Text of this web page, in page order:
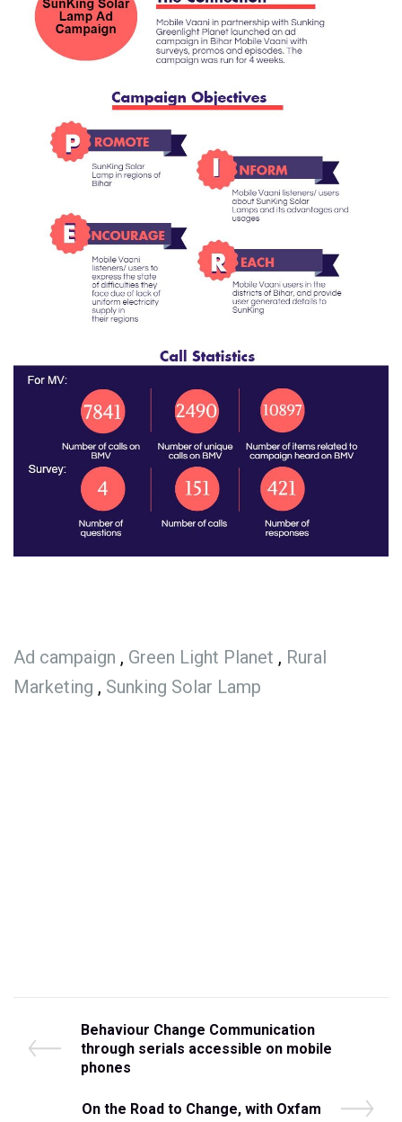
Ad campaign , Green Light Planet , Rural
Marketing , Sunking Solar Lamp
Post
navigation
P
r
e
i
Behaviour Change Communication
through serials accessible on mobile
phones
N
On the Road to Change, with Oxfam